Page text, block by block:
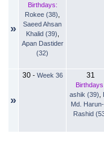
»
Birthdays:
Rokee (38)
Saeed Ahsan
Khalid (39)
Apan Dastider
(32)
»
30- Week 36 31
ashik (39)
Md.
Rashid